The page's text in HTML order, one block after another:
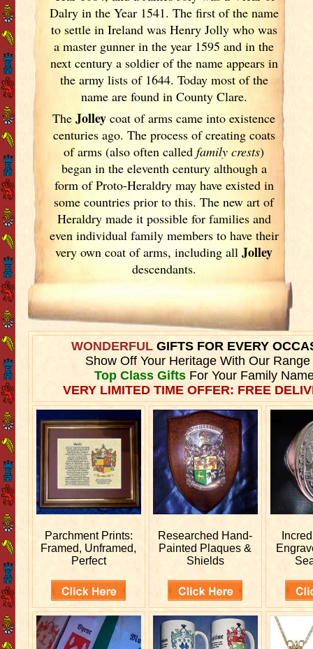
Dalry in the Year 1541. The first of the name
to settle in Ireland was Henry Jolly who was
a master gunner in the year 1595 and in the
next century a soldier of the name appears in
the army lists of 1644. Today most of the
name are found in County Clare.
TheJolley coat of arms came into existence
centuries ago. The process of creating coats
of arms (also often calledfamily crests)
began in the eleventh century although a
form of Proto-Heraldry may have existed in
some countries prior to this. The new art of
Heraldry made it possible for families and
even individual family members to have their
very own coat of arms, including allJolley
descendants.
WONDERFULGIFTS FOR EVERY
Show Off Your Heritage With Our Range
Top Class GiftsFor Your Family
VERY LIMITED TIME OFFER: FREE
Parchment Prints:
Framed, Unframed,
Perfect
Researched Hand-
Painted Plaques &
Shields